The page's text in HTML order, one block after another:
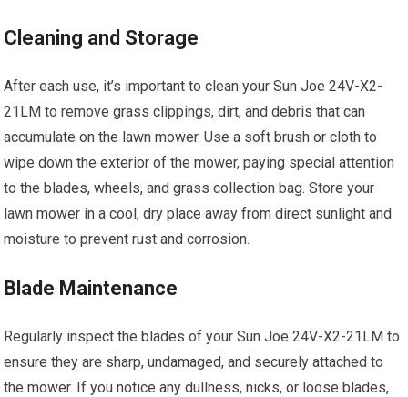
Cleaning and Storage
After each use, it’s important to clean your Sun Joe 24V-X2-
21LM to remove grass clippings, dirt, and debris that can
accumulate on the lawn mower. Use a soft brush or cloth to
wipe down the exterior of the mower, paying special attention
to the blades, wheels, and grass collection bag. Store your
lawn mower in a cool, dry place away from direct sunlight and
moisture to prevent rust and corrosion.
Blade Maintenance
Regularly inspect the blades of your Sun Joe 24V-X2-21LM to
ensure they are sharp, undamaged, and securely attached to
the mower. If you notice any dullness, nicks, or loose blades,